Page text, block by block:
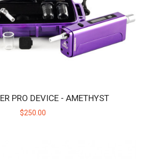
PRO DEVICE - STARLIGHT
Badger Pro in Starlight Silver - Our Best
Vaporizer, UPGRADED! Take y..
PRO DEVICE - AMETHYST
$250.00